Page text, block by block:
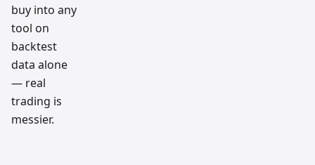
buy into any
tool on
backtest
data alone
— real
trading is
messier.